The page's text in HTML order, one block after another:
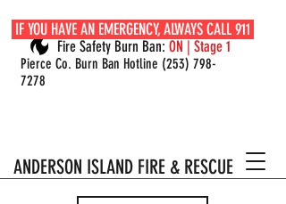
Fire Safety Burn Ban: ON | Stage 1
Pierce Co. Burn Ban Hotline (253) 798-
7278
ANDERSON ISLAND FIRE & RESCUE
IF YOU HAVE AN EMERGENCY, ALWAYS CALL 911